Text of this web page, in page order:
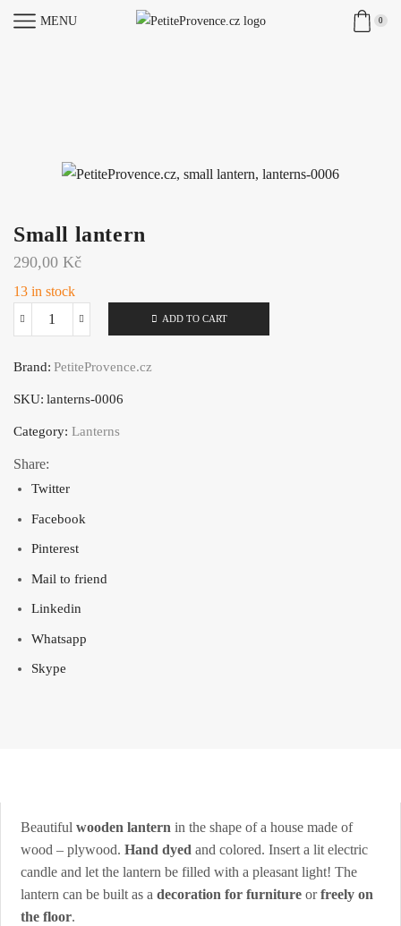
MENU 0
Small lantern
290,00 Kč
13 in stock
ADD TO CART
Brand: PetiteProvence.cz
SKU: lanterns-0006
Category: Lanterns
Share:
Twitter
Facebook
Pinterest
Mail to friend
Linkedin
Whatsapp
Skype
Beautifulwooden lantern in the shape of a house made of
wood – plywood.Hand dyed and colored. Insert a lit electric
candle and let the lantern be filled with a pleasant light! The
lantern can be built as adecoration for furniture orfreely on
the floor.